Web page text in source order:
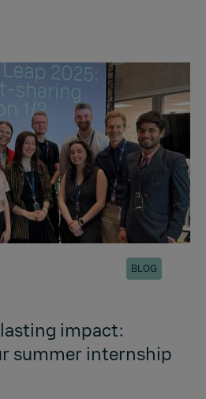
BLOG
impact:
summer internship